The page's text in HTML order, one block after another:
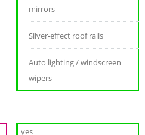
mirrors
Silver-effect roof rails
Auto lighting / windscreen
wipers
yes